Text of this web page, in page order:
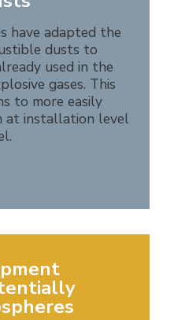
have adapted the
dusts to
used in the
gases. This
to more easily
at installation level